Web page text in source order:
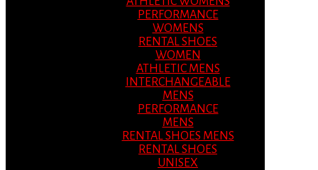
PERFORMANCE
WOMENS
RENTAL SHOES
WOMEN
ATHLETIC MENS
INTERCHANGEABLE
MENS
PERFORMANCE
MENS
RENTAL SHOES MENS
RENTAL SHOES
UNISEX